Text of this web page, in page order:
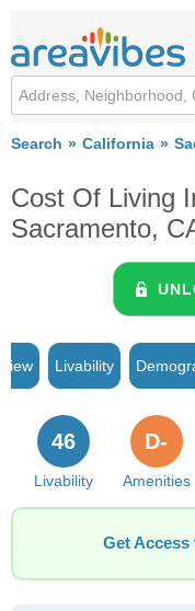
Search California
Cost Of Living
Sacramento,
Livability
Livability
46
Amenities
D-
Get Access